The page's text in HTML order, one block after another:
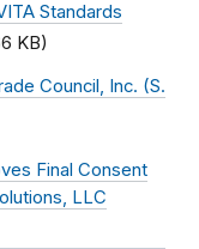
Standards
KB)
Council, Inc. (S.
Final Consent
LLC